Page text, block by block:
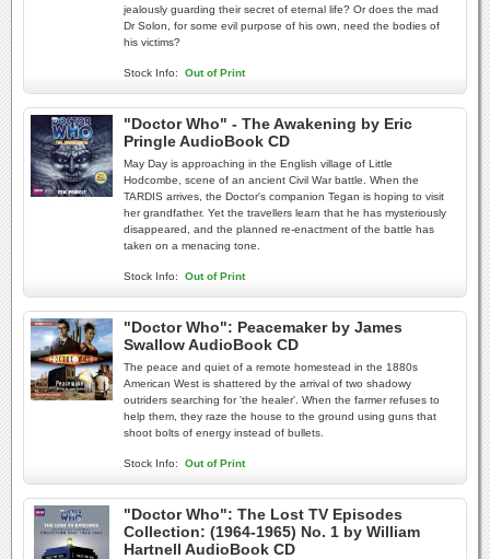
jealously guarding their secret of eternal life? Or does the mad
Dr Solon, for some evil purpose of his own, need the bodies of
his victims?
Stock Info: Out of Print
"Doctor Who" - The Awakening by Eric
Pringle AudioBook CD
May Day is approaching in the English village of Little
Hodcombe, scene of an ancient Civil War battle. When the
TARDIS arrives, the Doctor's companion Tegan is hoping to visit
her grandfather. Yet the travellers learn that he has mysteriously
disappeared, and the planned re-enactment of the battle has
taken on a menacing tone.
Stock Info: Out of Print
"Doctor Who": Peacemaker by James
Swallow AudioBook CD
The peace and quiet of a remote homestead in the 1880s
American West is shattered by the arrival of two shadowy
outriders searching for 'the healer'. When the farmer refuses to
help them, they raze the house to the ground using guns that
shoot bolts of energy instead of bullets.
Stock Info: Out of Print
"Doctor Who": The Lost TV Episodes
Collection: (1964-1965) No. 1 by William
Hartnell AudioBook CD